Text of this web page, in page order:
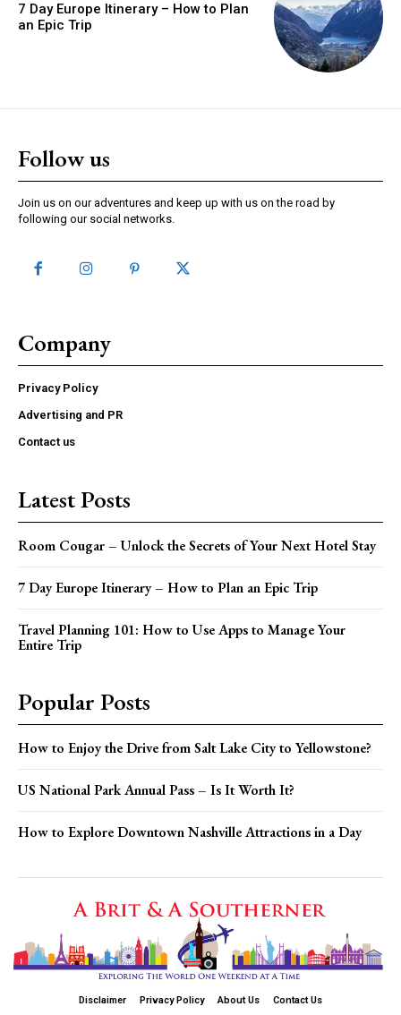
7 Day Europe Itinerary – How to Plan
an Epic Trip
Follow us
Join us on our adventures and keep up with us on the road by
following our social networks.
Company
Privacy Policy
Advertising and PR
Contact us
Latest Posts
Room Cougar – Unlock the Secrets of Your Next Hotel Stay
7 Day Europe Itinerary – How to Plan an Epic Trip
Travel Planning 101: How to Use Apps to Manage Your
Entire Trip
Popular Posts
How to Enjoy the Drive from Salt Lake City to Yellowstone?
US National Park Annual Pass – Is It Worth It?
How to Explore Downtown Nashville Attractions in a Day
Disclaimer Privacy Policy About Us Contact Us